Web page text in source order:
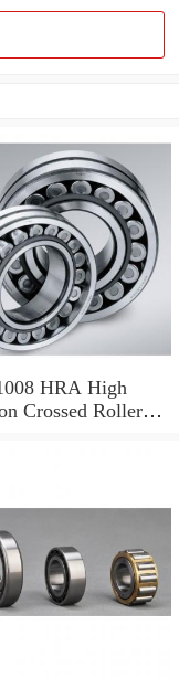
HRA High
Crossed Roller